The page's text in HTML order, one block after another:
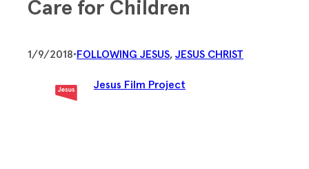
Care for Children
1/9/2018•FOLLOWING JESUS, JESUS CHRIST
Jesus Film Project